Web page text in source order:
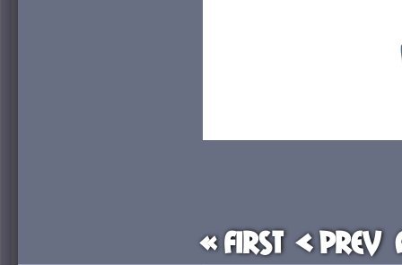
« First < Prev